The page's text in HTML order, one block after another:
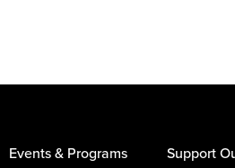
Events & Programs Support